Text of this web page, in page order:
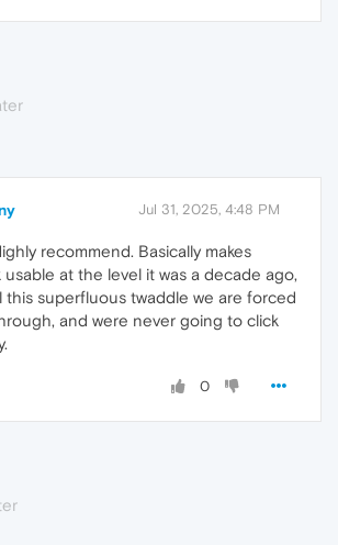
Jul 31, 2025, 4:48 PM
recommend. Basically makes
usable at the level it was a decade ago,
this superfluous twaddle we are forced
and were never going to click
0